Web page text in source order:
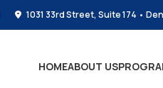
1031 33rd Street, Suite 174 •
HOMEABOUT US